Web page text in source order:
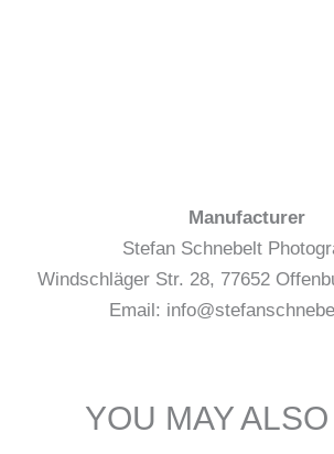
Manufacturer
Stefan Schnebelt
Windschläger Str. 28, 77652
Email:
YOU MAY